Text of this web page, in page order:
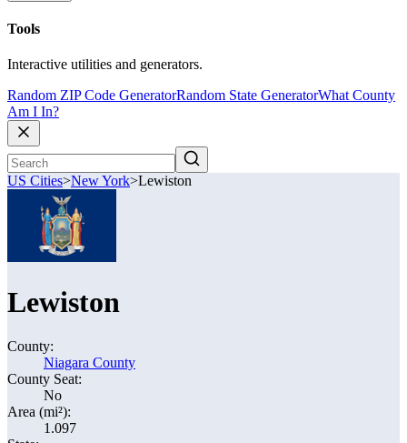
Tools
Interactive utilities and generators.
Random ZIP Code GeneratorRandom State GeneratorWhat County
Am I In?
US Cities>New York>Lewiston
Lewiston
County:
Niagara County
County Seat:
No
Area (mi²):
1.097